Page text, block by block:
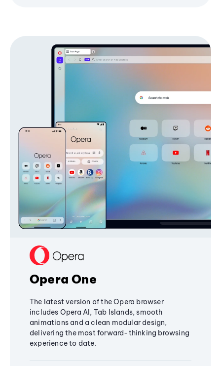
Opera One
The latest version of the Opera browser
includes Opera AI, Tab Islands, smooth
animations and a clean modular design,
delivering the most forward-thinking browsing
experience to date.